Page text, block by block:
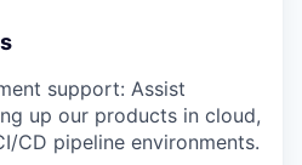
support: Assist
up our products in cloud,
CD pipeline environments.